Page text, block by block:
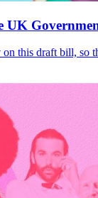
UK
this draft bill, so